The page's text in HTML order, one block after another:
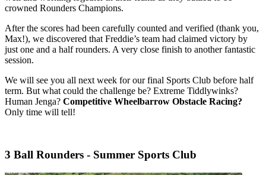
crowned Rounders Champions.
After the scores had been carefully counted and verified (thank you,
Max!), we discovered that Freddie’s team had claimed victory by
just one and a half rounders. A very close finish to another fantastic
session.
We will see you all next week for our final Sports Club before half
term. But what could the challenge be? Extreme Tiddlywinks?
Human Jenga? Competitive Wheelbarrow Obstacle Racing?
Only time will tell!
3 Ball Rounders - Summer Sports Club